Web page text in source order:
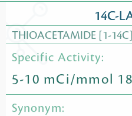
14C-
THIOACETAMIDE [1-14C]
Specific Activity:
5-10 mCi/mmol
Synonym: